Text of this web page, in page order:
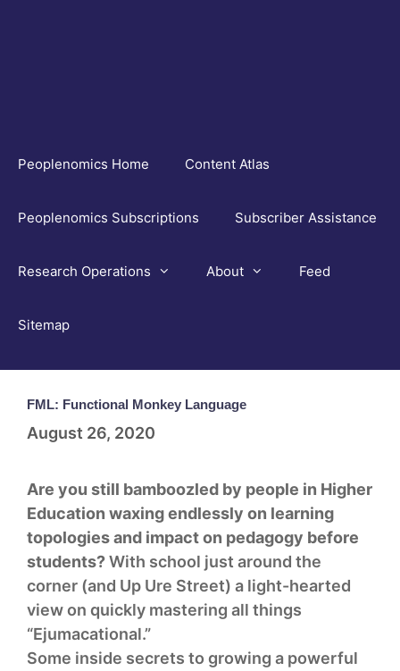
Peoplenomics Home Content Atlas
Peoplenomics Subscriptions Subscriber Assistance
Research Operations About Feed
Sitemap
FML: Functional Monkey Language
August 26, 2020
Are you still bamboozled by people in Higher
Education waxing endlessly on learning
topologies and impact on pedagogy before
students?With school just around the
corner (and Up Ure Street) a light-hearted
view on quickly mastering all things
“Ejumacational.”
Some inside secrets to growing a powerful